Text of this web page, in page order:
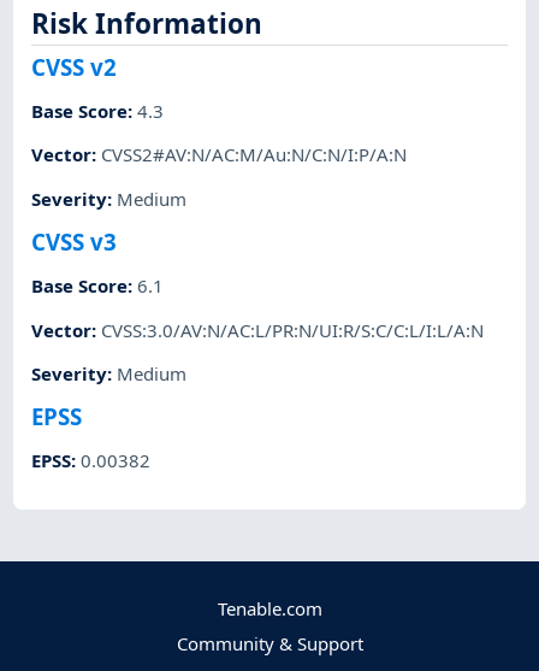
Risk Information
CVSS v2
Base Score:4.3
Vector: CVSS2#AV:N/AC:M/Au:N/C:N/I:P/A:N
Severity: Medium
CVSS v3
Base Score:6.1
Vector: CVSS:3.0/AV:N/AC:L/PR:N/UI:R/S:C/C:L/I:L/A:N
Severity: Medium
EPSS
EPSS:0.00382
Tenable.com
Community & Support